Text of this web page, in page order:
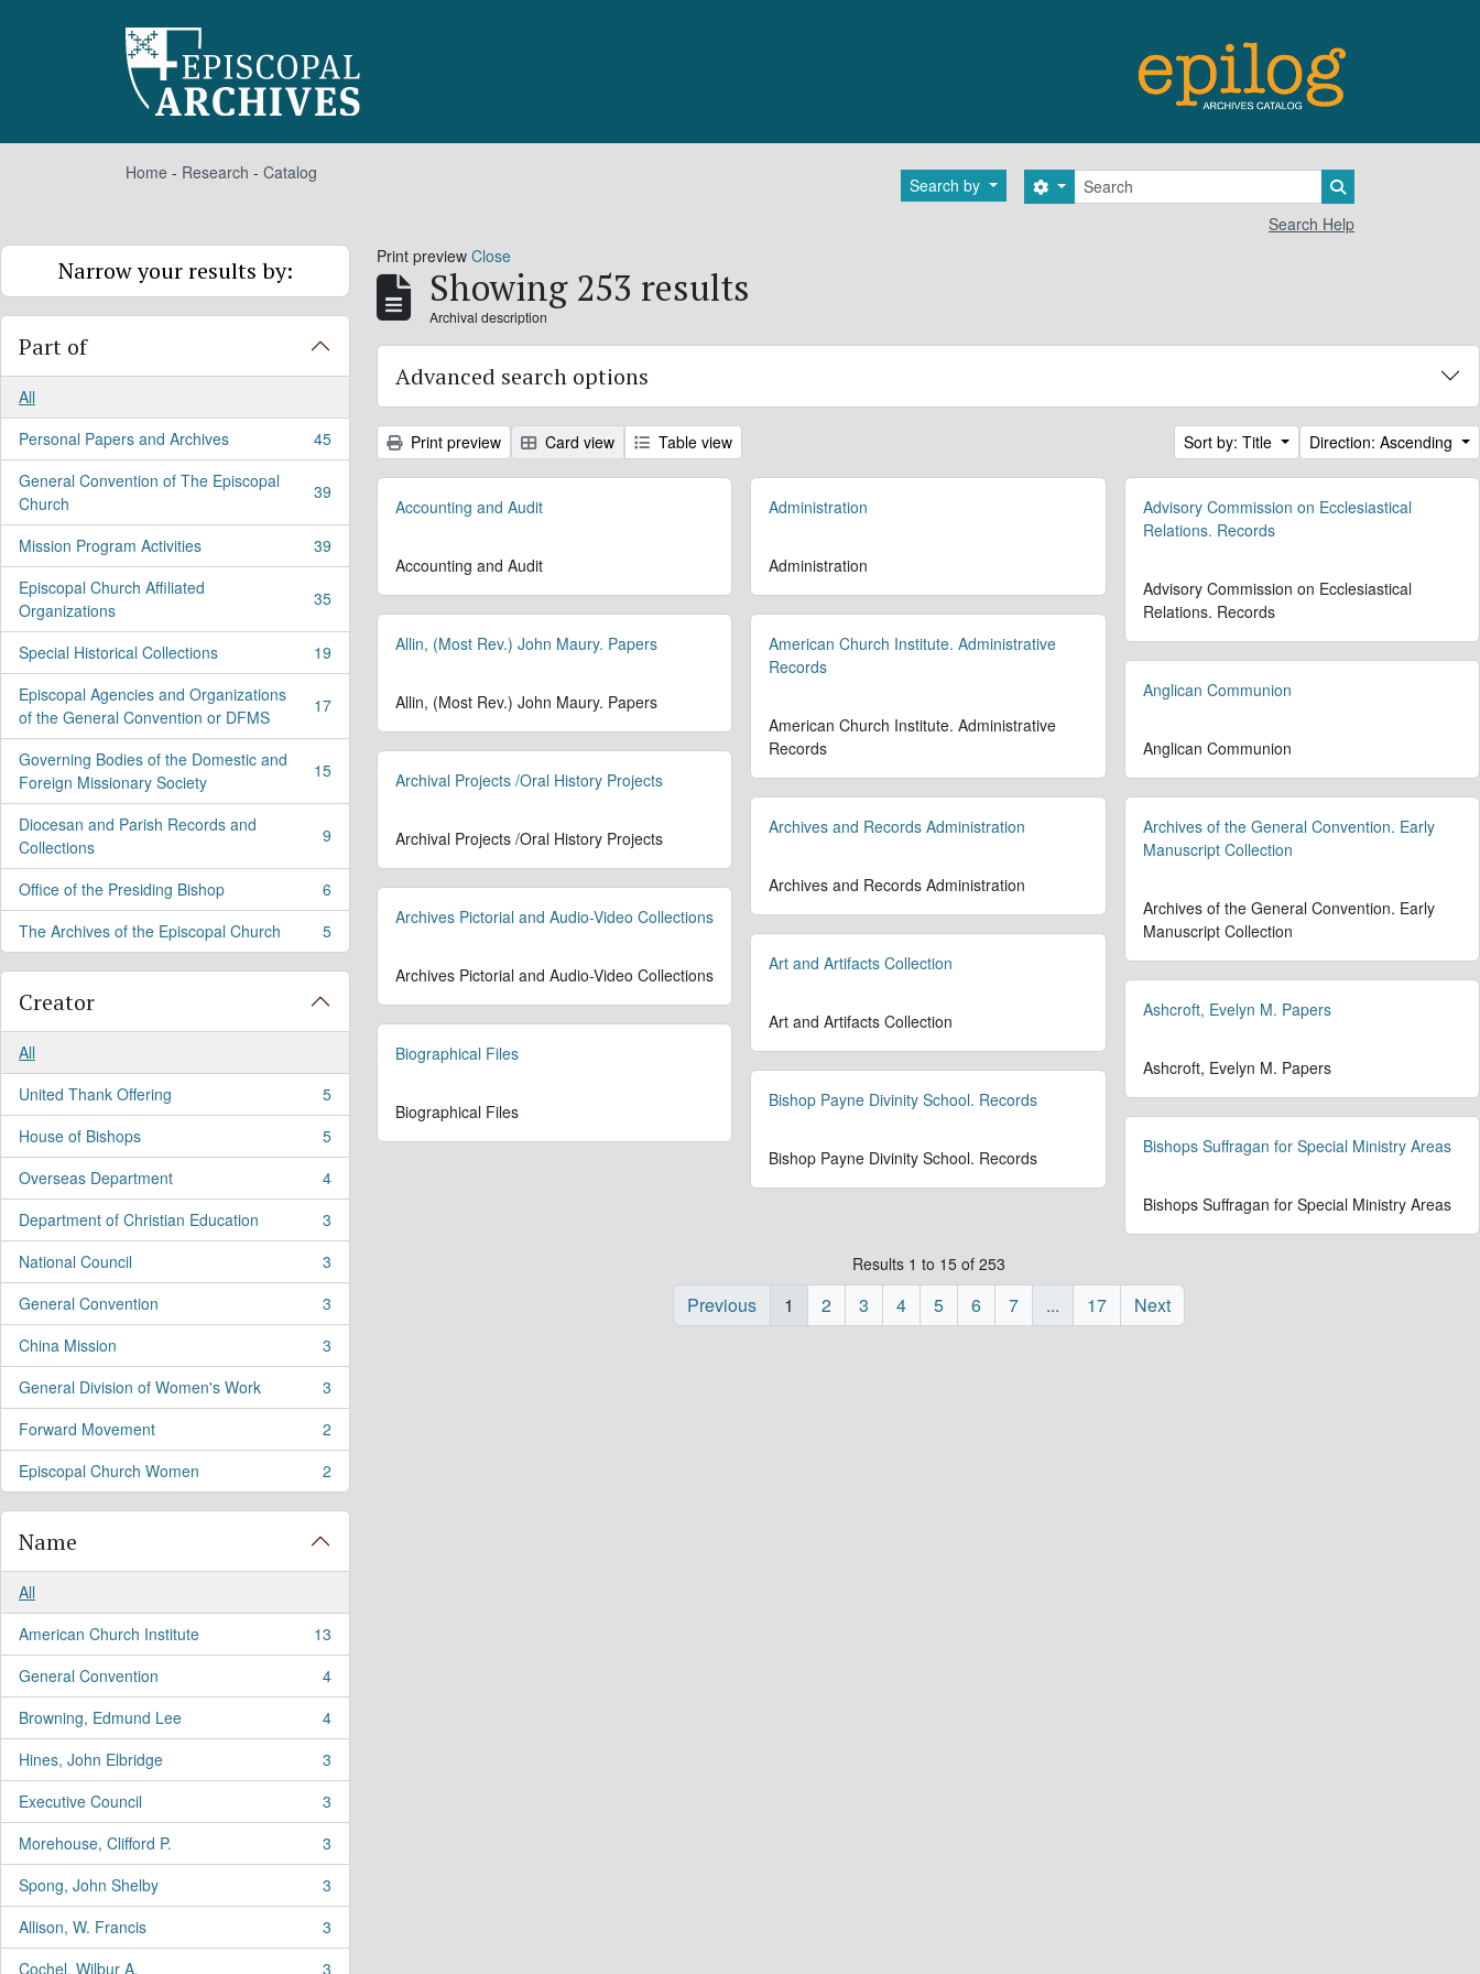
Home - Research - Catalog
Search by Search
Search options
Search Help
Narrow your results by:
Part of
All
Personal Papers and Archives
, 45 results
45
General Convention of The Episcopal
Church
, 39 results 39
Mission Program Activities
, 39 results
39
Episcopal Church Affiliated
Organizations
, 35 results 35
Special Historical Collections
, 19 results
19
Episcopal Agencies and Organizations
of the General Convention or DFMS
, 17 results 17
Governing Bodies of the Domestic and
Foreign Missionary Society
, 15 results 15
Diocesan and Parish Records and
Collections
, 9 results 9
Office of the Presiding Bishop
, 6 results
6
The Archives of the Episcopal Church
, 5 results 5
Creator
All
United Thank Offering
, 5 results
5
House of Bishops
, 5 results
5
Overseas Department
, 4 results
4
Department of Christian Education
, 3 results
3
National Council
, 3 results
3
General Convention
, 3 results
3
China Mission
, 3 results
3
General Division of Women's Work
, 3 results
3
Forward Movement
, 2 results
2
Episcopal Church Women
, 2 results 2
Name
All
American Church Institute
, 13 results
13
General Convention
, 4 results
4
Browning, Edmund Lee
, 4 results
4
Hines, John Elbridge
, 3 results
3
Executive Council
, 3 results
3
Morehouse, Clifford P.
, 3 results
3
Spong, John Shelby
, 3 results
3
Allison, W. Francis
, 3 results
3
Cochel, Wilbur A.
3
Print preview Close
Showing 253 results
Archival description
Advanced search options
Print preview Card view Table view Sort by: Title Direction: Ascending
Accounting and Audit
Accounting and Audit
Administration
Administration
Advisory Commission on Ecclesiastical
Relations. Records
Advisory Commission on Ecclesiastical
Relations. Records
Allin, (Most Rev.) John Maury. Papers
Allin, (Most Rev.) John Maury. Papers
American Church Institute. Administrative
Records
American Church Institute. Administrative
Records
Anglican Communion
Anglican Communion
Archival Projects /Oral History Projects
Archival Projects /Oral History Projects
Archives and Records Administration
Archives and Records Administration
Archives of the General Convention. Early
Manuscript Collection
Archives of the General Convention. Early
Manuscript Collection
Archives Pictorial and Audio-Video Collections
Archives Pictorial and Audio-Video Collections
Art and Artifacts Collection
Art and Artifacts Collection
Ashcroft, Evelyn M. Papers
Ashcroft, Evelyn M. Papers
Biographical Files
Biographical Files
Bishop Payne Divinity School. Records
Bishop Payne Divinity School. Records
Bishops Suffragan for Special Ministry Areas
Bishops Suffragan for Special Ministry Areas
Results 1 to 15 of 253
Previous 1 2 3 4 5 6 7 ... 17 Next